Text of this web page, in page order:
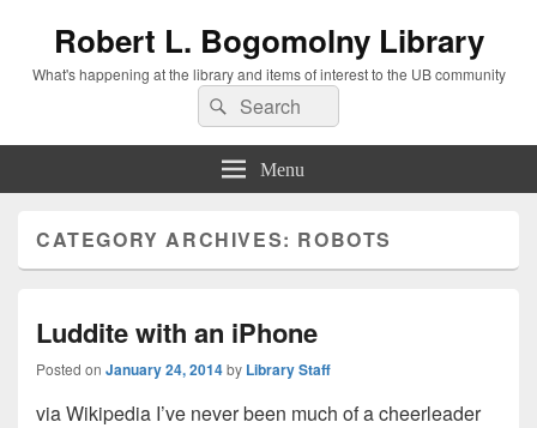
Robert L. Bogomolny Library
What's happening at the library and items of interest to the UB community
Search
for:
Search
Menu
CATEGORY ARCHIVES: ROBOTS
Luddite with an iPhone
Posted on January 24, 2014by Library Staff
via Wikipedia I’ve never been much of a cheerleader